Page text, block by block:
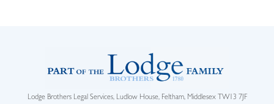
Lodge Brothers Legal Services, Ludlow House, Feltham, Middlesex TW13 7JF